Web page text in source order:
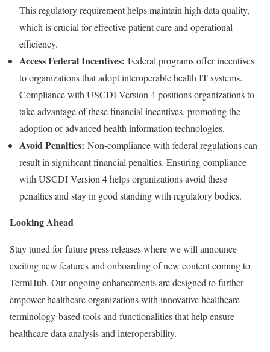
This regulatory requirement helps maintain high data quality,
which is crucial for effective patient care and operational
efficiency.
Access Federal Incentives: Federal programs offer incentives
to organizations that adopt interoperable health IT systems.
Compliance with USCDI Version 4 positions organizations to
take advantage of these financial incentives, promoting the
adoption of advanced health information technologies.
Avoid Penalties: Non-compliance with federal regulations can
result in significant financial penalties. Ensuring compliance
with USCDI Version 4 helps organizations avoid these
penalties and stay in good standing with regulatory bodies.
Looking Ahead
Stay tuned for future press releases where we will announce
exciting new features and onboarding of new content coming to
TermHub. Our ongoing enhancements are designed to further
empower healthcare organizations with innovative healthcare
terminology-based tools and functionalities that help ensure
healthcare data analysis and interoperability.